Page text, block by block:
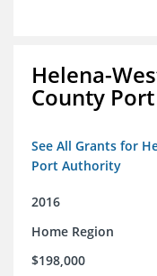
Helena-
County
See All Grants for
Port Authority
2016
Home Region
$198,000